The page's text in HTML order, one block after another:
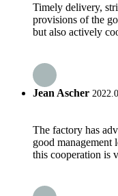
Timely delivery,
provisions of the
but also actively
Jean Ascher
The factory has
good management
this cooperation is